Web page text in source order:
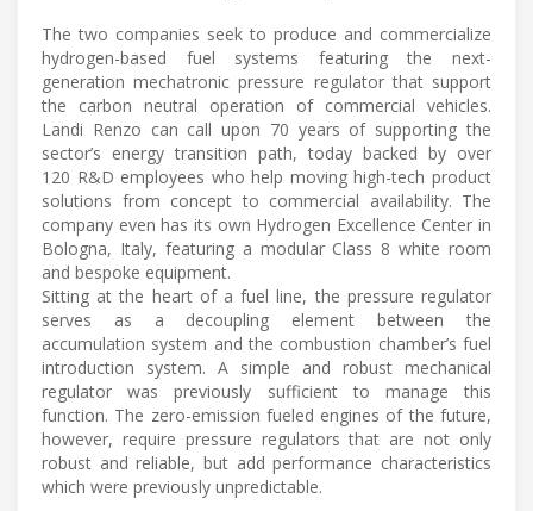
The two companies seek to produce and commercialize
hydrogen-based fuel systems featuring the next-
generation mechatronic pressure regulator that support
the carbon neutral operation of commercial vehicles.
Landi Renzo can call upon 70 years of supporting the
sector’s energy transition path, today backed by over
120 R&D employees who help moving high-tech product
solutions from concept to commercial availability. The
company even has its own Hydrogen Excellence Center in
Bologna, Italy, featuring a modular Class 8 white room
and bespoke equipment.
Sitting at the heart of a fuel line, the pressure regulator
serves as a decoupling element between the
accumulation system and the combustion chamber’s fuel
introduction system. A simple and robust mechanical
regulator was previously sufficient to manage this
function. The zero-emission fueled engines of the future,
however, require pressure regulators that are not only
robust and reliable, but add performance characteristics
which were previously unpredictable.